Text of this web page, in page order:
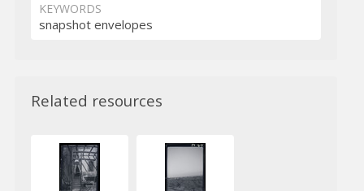
KEYWORDS
snapshot envelopes
Related resources